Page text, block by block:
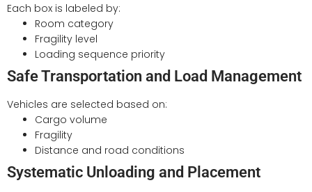
Each box is labeled by:
Room category
Fragility level
Loading sequence priority
Safe Transportation and Load Management
Vehicles are selected based on:
Cargo volume
Fragility
Distance and road conditions
Systematic Unloading and Placement